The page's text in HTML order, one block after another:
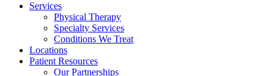
Services
Physical Therapy
Specialty Services
Conditions We Treat
Locations
Patient Resources
Our Partnerships